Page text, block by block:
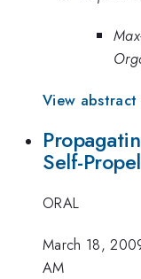
View
Self-
ORAL
March 18,
AM